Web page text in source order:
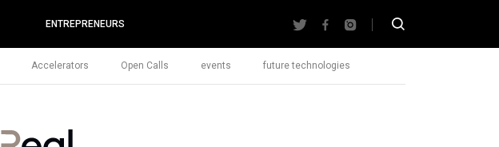
ENTREPRENEURS
Accelerators Open Calls events future technologies